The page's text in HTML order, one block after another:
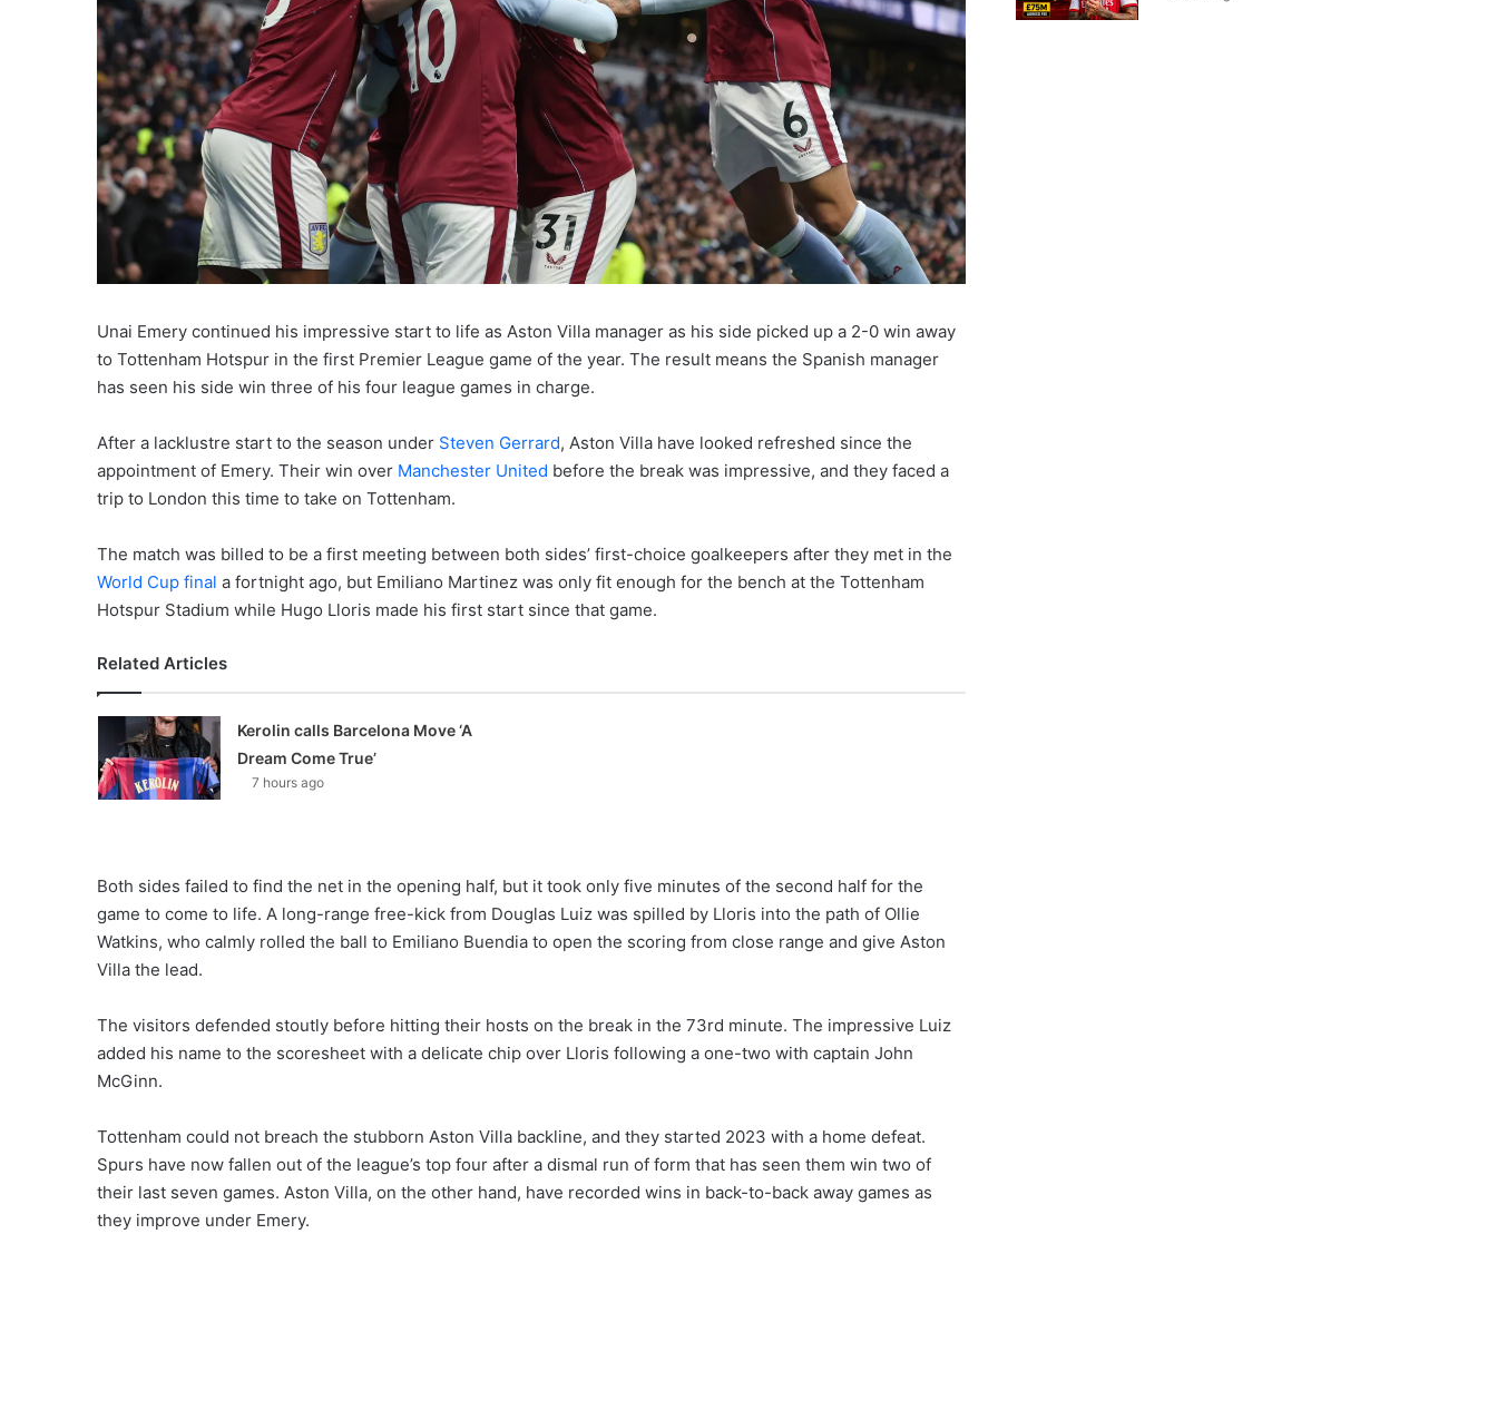
Unai Emery continued his impressive start to life as Aston Villa manager as his side picked up a 2-0 win away
to Tottenham Hotspur in the first Premier League game of the year. The result means the Spanish manager
has seen his side win three of his four league games in charge.
After a lacklustre start to the season under Steven Gerrard, Aston Villa have looked refreshed since the
appointment of Emery. Their win over Manchester United before the break was impressive, and they faced a
trip to London this time to take on Tottenham.
The match was billed to be a first meeting between both sides’ first-choice goalkeepers after they met in the
World Cup final a fortnight ago, but Emiliano Martinez was only fit enough for the bench at the Tottenham
Hotspur Stadium while Hugo Lloris made his first start since that game.
Related Articles
Kerolin calls Barcelona Move ‘A
Dream Come True’
7 hours ago
Both sides failed to find the net in the opening half, but it took only five minutes of the second half for the
game to come to life. A long-range free-kick from Douglas Luiz was spilled by Lloris into the path of Ollie
Watkins, who calmly rolled the ball to Emiliano Buendia to open the scoring from close range and give Aston
Villa the lead.
The visitors defended stoutly before hitting their hosts on the break in the 73rd minute. The impressive Luiz
added his name to the scoresheet with a delicate chip over Lloris following a one-two with captain John
McGinn.
Tottenham could not breach the stubborn Aston Villa backline, and they started 2023 with a home defeat.
Spurs have now fallen out of the league’s top four after a dismal run of form that has seen them win two of
their last seven games. Aston Villa, on the other hand, have recorded wins in back-to-back away games as
they improve under Emery.